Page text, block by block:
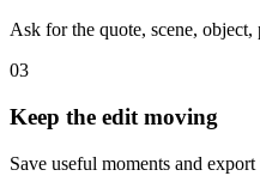
Ask for the quote, scene,
03
Keep the edit moving
Save useful moments and